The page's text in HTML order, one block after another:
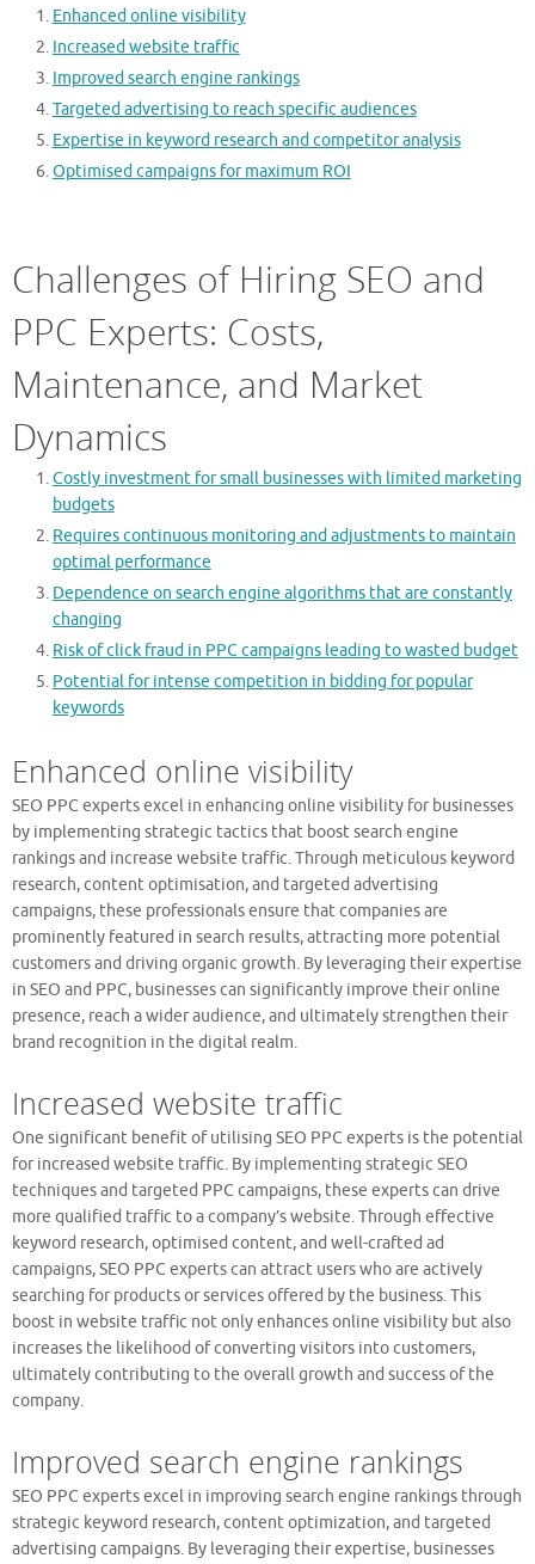
Enhanced online visibility
Increased website traffic
Improved search engine rankings
Targeted advertising to reach specific audiences
Expertise in keyword research and competitor analysis
Optimised campaigns for maximum ROI
Challenges of Hiring SEO and
PPC Experts: Costs,
Maintenance, and Market
Dynamics
Costly investment for small businesses with limited marketing
budgets
Requires continuous monitoring and adjustments to maintain
optimal performance
Dependence on search engine algorithms that are constantly
changing
Risk of click fraud in PPC campaigns leading to wasted budget
Potential for intense competition in bidding for popular
keywords
Enhanced online visibility
SEO PPC experts excel in enhancing online visibility for businesses
by implementing strategic tactics that boost search engine
rankings and increase website traffic. Through meticulous keyword
research, content optimisation, and targeted advertising
campaigns, these professionals ensure that companies are
prominently featured in search results, attracting more potential
customers and driving organic growth. By leveraging their expertise
in SEO and PPC, businesses can significantly improve their online
presence, reach a wider audience, and ultimately strengthen their
brand recognition in the digital realm.
Increased website traffic
One significant benefit of utilising SEO PPC experts is the potential
for increased website traffic. By implementing strategic SEO
techniques and targeted PPC campaigns, these experts can drive
more qualified traffic to a company’s website. Through effective
keyword research, optimised content, and well-crafted ad
campaigns, SEO PPC experts can attract users who are actively
searching for products or services offered by the business. This
boost in website traffic not only enhances online visibility but also
increases the likelihood of converting visitors into customers,
ultimately contributing to the overall growth and success of the
company.
Improved search engine rankings
SEO PPC experts excel in improving search engine rankings through
strategic keyword research, content optimization, and targeted
advertising campaigns. By leveraging their expertise, businesses